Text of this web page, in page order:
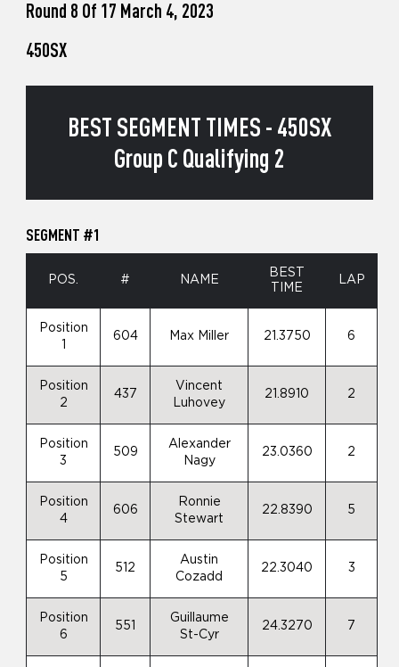
Round 8 Of 17 March 4, 2023
450SX
BEST SEGMENT TIMES - 450SX
Group C Qualifying 2
SEGMENT #1
POS. # NAME
BEST
TIME
LAP
Position
604 Max Miller 21.3750 6
Position
2
437
Vincent
Luhovey
21.8910 2
Position
3
509
Alexander
Nagy
23.0360 2
Position
4
606
Ronnie
Stewart
22.8390 5
Position
5
512
Austin
Cozadd
22.3040 3
Position
6
551
Guillaume
St-Cyr
24.3270 7